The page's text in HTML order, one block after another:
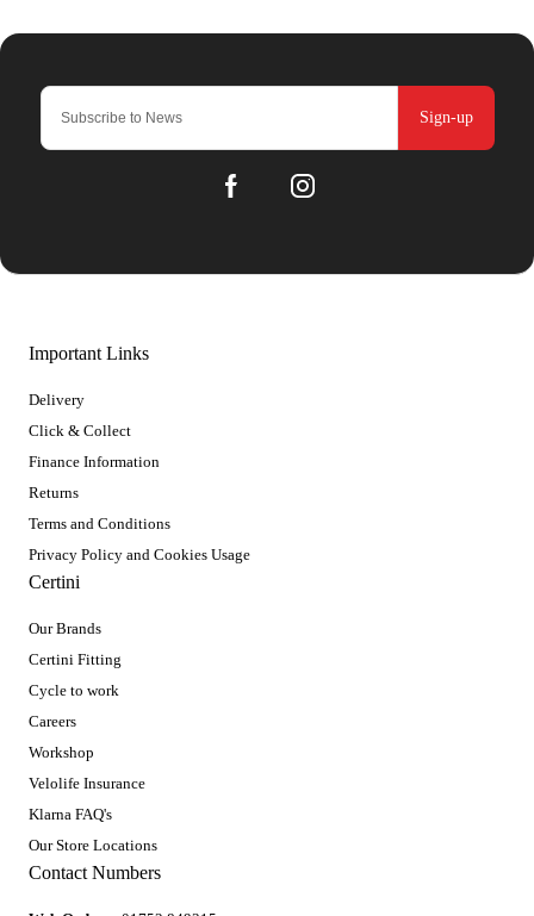
Sign-up
Important Links
Delivery
Click & Collect
Finance Information
Returns
Terms and Conditions
Privacy Policy and Cookies Usage
Certini
Our Brands
Certini Fitting
Cycle to work
Careers
Workshop
Velolife Insurance
Klarna FAQ's
Our Store Locations
Contact Numbers